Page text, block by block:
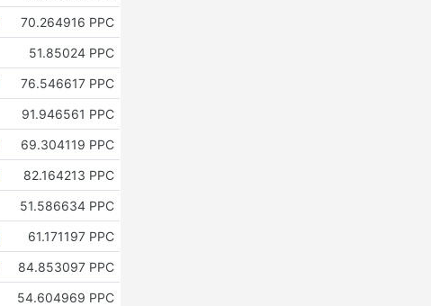
70.264916 PPC
51.85024 PPC
76.546617 PPC
91.946561 PPC
69.304119 PPC
82.164213 PPC
51.586634 PPC
61.171197 PPC
84.853097 PPC
54.604969 PPC